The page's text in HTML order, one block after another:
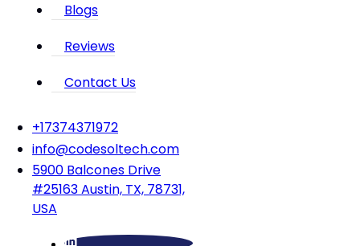
Blogs
Reviews
Contact Us
‪+17374371972‬
info@codesoltech.com
5900 Balcones Drive
#25163 Austin, TX, 78731,
USA